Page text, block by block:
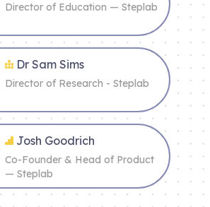
Director of Education — Steplab
Dr Sam Sims
Director of Research - Steplab
Josh Goodrich
Co-Founder & Head of Product
— Steplab